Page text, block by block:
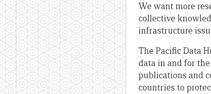
We want more
collective
infrastructure
The Pacific Data
data in and for the
publications and
countries to